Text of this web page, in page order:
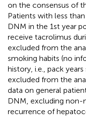
on the consensus of
Patients with less
DNM in the 1st year
receive tacrolimus
excluded from the
smoking habits (no
history, i.e., pack
excluded from the
data on general
DNM, excluding non-
recurrence of